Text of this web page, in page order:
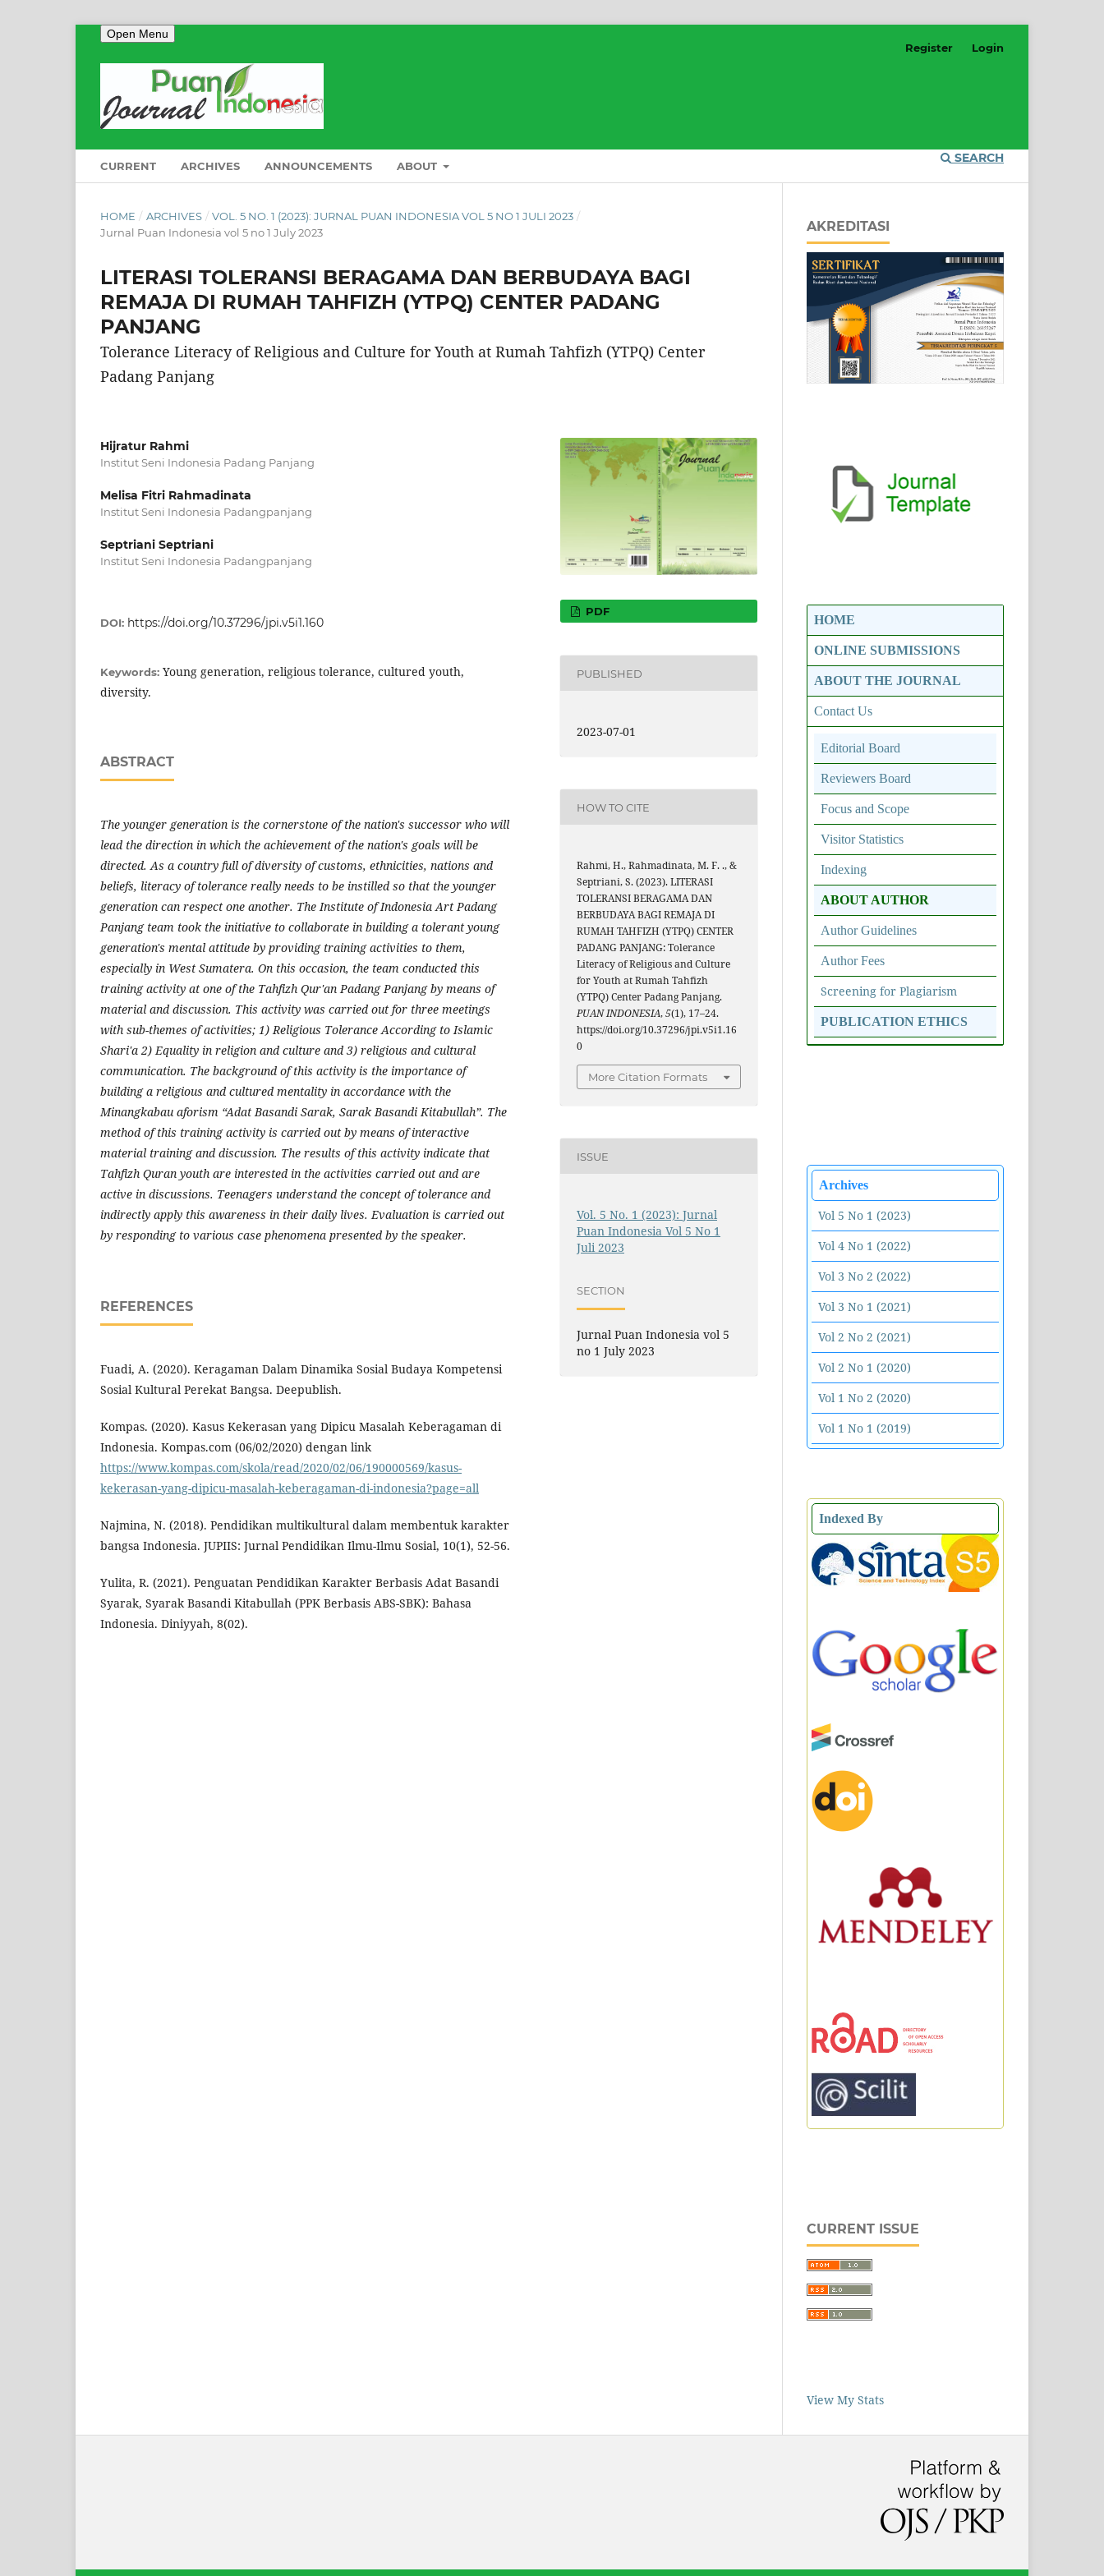
Open Menu
CURRENT ARCHIVES ANNOUNCEMENTS ABOUT
SEARCH
Register Login
HOME / ARCHIVES / VOL. 5 NO. 1 (2023): JURNAL PUAN INDONESIA VOL 5 NO 1 JULI 2023 /
Jurnal Puan Indonesia vol 5 no 1 July 2023
LITERASI TOLERANSI BERAGAMA DAN BERBUDAYA BAGI
REMAJA DI RUMAH TAHFIZH (YTPQ) CENTER PADANG
PANJANG
Tolerance Literacy of Religious and Culture for Youth at Rumah Tahfizh (YTPQ) Center
Padang Panjang
Hijratur Rahmi
Institut Seni Indonesia Padang Panjang
Melisa Fitri Rahmadinata
Institut Seni Indonesia Padangpanjang
Septriani Septriani
Institut Seni Indonesia Padangpanjang
DOI: https://doi.org/10.37296/jpi.v5i1.160
Keywords: Young generation, religious tolerance, cultured youth,
diversity.
ABSTRACT
The younger generation is the cornerstone of the nation's successor who will
lead the direction in which the achievement of the nation's goals will be
directed. As a country full of diversity of customs, ethnicities, nations and
beliefs, literacy of tolerance really needs to be instilled so that the younger
generation can respect one another. The Institute of Indonesia Art Padang
Panjang team took the initiative to collaborate in building a tolerant young
generation's mental attitude by providing training activities to them,
especially in West Sumatera. On this occasion, the team conducted this
training activity at one of the Tahfizh Qur'an Padang Panjang by means of
material and discussion. This activity was carried out for three meetings
with sub-themes of activities; 1) Religious Tolerance According to Islamic
Shari'a 2) Equality in religion and culture and 3) religious and cultural
communication. The background of this activity is the importance of
building a religious and cultured mentality in accordance with the
Minangkabau aforism “Adat Basandi Sarak, Sarak Basandi Kitabullah”. The
method of this training activity is carried out by means of interactive
material training and discussion. The results of this activity indicate that
Tahfizh Quran youth are interested in the activities carried out and are
active in discussions. Teenagers understand the concept of tolerance and
indirectly apply this awareness in their daily lives. Evaluation is carried out
by responding to various case phenomena presented by the speaker.
REFERENCES
Fuadi, A. (2020). Keragaman Dalam Dinamika Sosial Budaya Kompetensi
Sosial Kultural Perekat Bangsa. Deepublish.
Kompas. (2020). Kasus Kekerasan yang Dipicu Masalah Keberagaman di
Indonesia. Kompas.com (06/02/2020) dengan link
https://www.kompas.com/skola/read/2020/02/06/190000569/kasus-
kekerasan-yang-dipicu-masalah-keberagaman-di-indonesia?page=all
Najmina, N. (2018). Pendidikan multikultural dalam membentuk karakter
bangsa Indonesia. JUPIIS: Jurnal Pendidikan Ilmu-Ilmu Sosial, 10(1), 52-56.
Yulita, R. (2021). Penguatan Pendidikan Karakter Berbasis Adat Basandi
Syarak, Syarak Basandi Kitabullah (PPK Berbasis ABS-SBK): Bahasa
Indonesia. Diniyyah, 8(02).
PDF
PUBLISHED
2023-07-01
HOW TO CITE
Rahmi, H., Rahmadinata, M. F. ., &
Septriani, S. (2023). LITERASI
TOLERANSI BERAGAMA DAN
BERBUDAYA BAGI REMAJA DI
RUMAH TAHFIZH (YTPQ) CENTER
PADANG PANJANG: Tolerance
Literacy of Religious and Culture
for Youth at Rumah Tahfizh
(YTPQ) Center Padang Panjang.
PUAN INDONESIA,5(1), 17–24.
https://doi.org/10.37296/jpi.v5i1.16
0
More Citation Formats
ISSUE
Vol. 5 No. 1 (2023): Jurnal
Puan Indonesia Vol 5 No 1
Juli 2023
SECTION
Jurnal Puan Indonesia vol 5
no 1 July 2023
AKREDITASI
HOME
ONLINE SUBMISSIONS
ABOUT THE JOURNAL
Contact Us
Editorial Board
Reviewers Board
Focus and Scope
Visitor Statistics
Indexing
ABOUT AUTHOR
Author Guidelines
Author Fees
Screening for Plagiarism
PUBLICATION ETHICS
Archives
Vol 5 No 1 (2023)
Vol 4 No 1 (2022)
Vol 3 No 2 (2022)
Vol 3 No 1 (2021)
Vol 2 No 2 (2021)
Vol 2 No 1 (2020)
Vol 1 No 2 (2020)
Vol 1 No 1 (2019)
Indexed By
CURRENT ISSUE
View My Stats